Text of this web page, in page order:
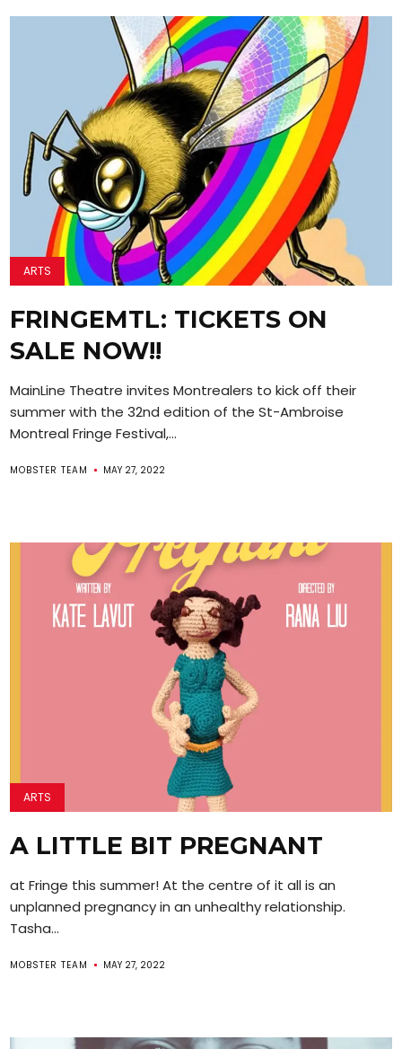
ARTS
FRINGEMTL: TICKETS ON
SALE NOW!!
MainLine Theatre invites Montrealers to kick off their
summer with the 32nd edition of the St-Ambroise
Montreal Fringe Festival,...
MOBSTER TEAM MAY 27, 2022
ARTS
A LITTLE BIT PREGNANT
at Fringe this summer! At the centre of it all is an
unplanned pregnancy in an unhealthy relationship.
Tasha...
MOBSTER TEAM MAY 27, 2022